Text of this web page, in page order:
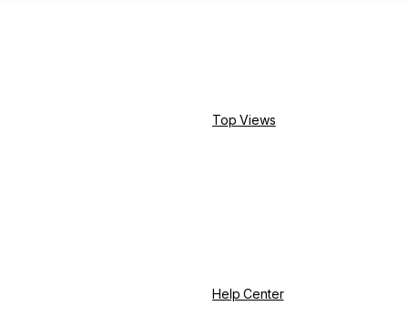
Top Views
Help Center